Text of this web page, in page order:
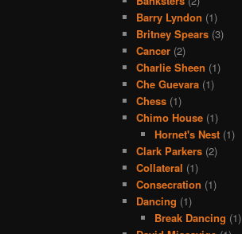
Barry Lyndon (1)
Britney Spears (3)
Cancer (2)
Charlie Sheen (1)
Che Guevara (1)
Chess (1)
Chimo House (1)
Hornet's Nest(1)
Clark Parkers (2)
Collateral (1)
Consecration (1)
Dancing (1)
Break Dancing (1)